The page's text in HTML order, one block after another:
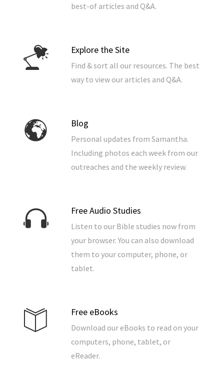
best-of articles and Q&A.
Explore the Site
Find & sort all our resources. The best
way to view our articles and Q&A.
Blog
Personal updates from Samantha.
Including photos each week from our
outreaches and the weekly review.
Free Audio Studies
Listen to our Bible studies now from
your browser. You can also download
them to your computer, phone, or
tablet.
Free eBooks
Download our eBooks to read on your
computers, phone, tablet, or
eReader.